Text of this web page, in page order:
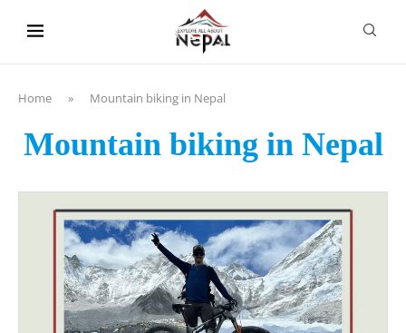
Home » Mountain biking in Nepal
Mountain biking in Nepal